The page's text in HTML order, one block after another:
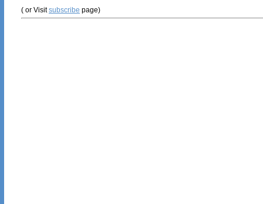
( or Visitsubscribe page)